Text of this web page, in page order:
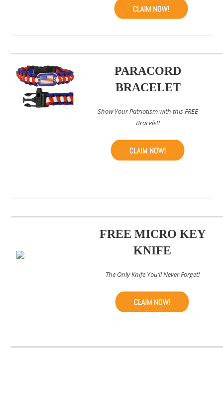
PARACORD
BRACELET
Show Your Patriotism with this FREE
Bracelet!
FREE MICRO KEY
KNIFE
The Only Knife You’ll Never Forget!